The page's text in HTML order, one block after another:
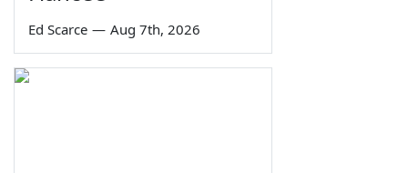
Ed Scarce — Aug 7th, 2026